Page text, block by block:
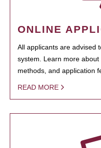
ONLINE
All applicants are advised
system. Learn more
methods, and application
READ MORE